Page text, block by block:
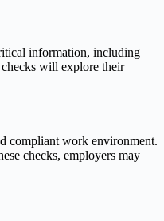
information, including
will explore their
compliant work environment.
checks, employers may